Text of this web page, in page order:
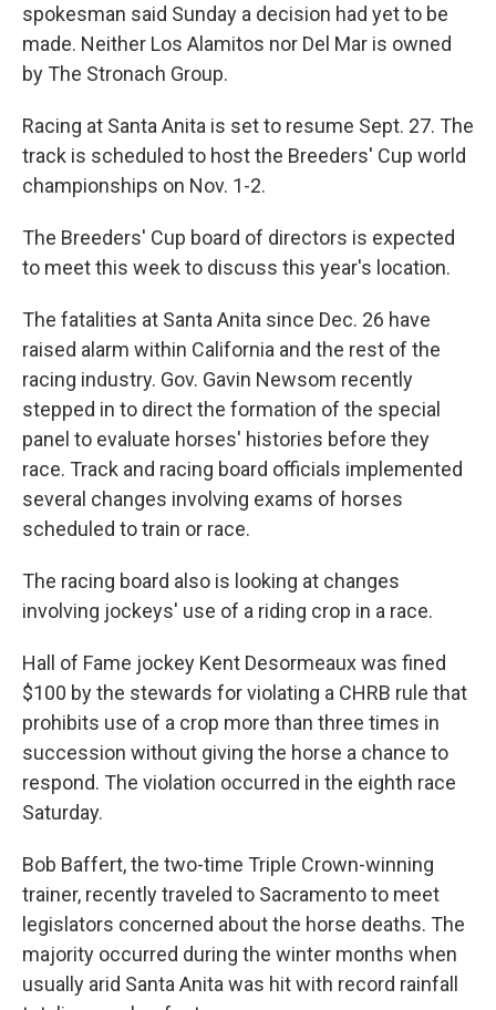
spokesman said Sunday a decision had yet to be
made. Neither Los Alamitos nor Del Mar is owned
by The Stronach Group.
Racing at Santa Anita is set to resume Sept. 27. The
track is scheduled to host the Breeders' Cup world
championships on Nov. 1-2.
The Breeders' Cup board of directors is expected
to meet this week to discuss this year's location.
The fatalities at Santa Anita since Dec. 26 have
raised alarm within California and the rest of the
racing industry. Gov. Gavin Newsom recently
stepped in to direct the formation of the special
panel to evaluate horses' histories before they
race. Track and racing board officials implemented
several changes involving exams of horses
scheduled to train or race.
The racing board also is looking at changes
involving jockeys' use of a riding crop in a race.
Hall of Fame jockey Kent Desormeaux was fined
$100 by the stewards for violating a CHRB rule that
prohibits use of a crop more than three times in
succession without giving the horse a chance to
respond. The violation occurred in the eighth race
Saturday.
Bob Baffert, the two-time Triple Crown-winning
trainer, recently traveled to Sacramento to meet
legislators concerned about the horse deaths. The
majority occurred during the winter months when
usually arid Santa Anita was hit with record rainfall